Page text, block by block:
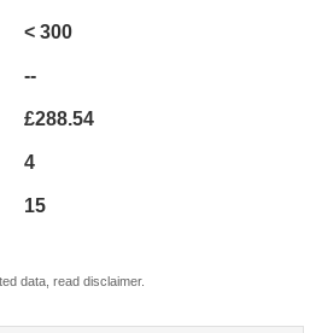
< 300
--
£288.54
4
15
data, read disclaimer.